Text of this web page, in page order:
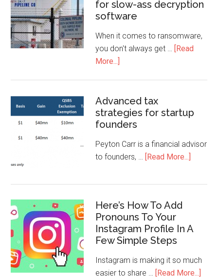
for slow-ass decryption
software
When it comes to ransomware,
you don't always get … [Read
More...]
Advanced tax
strategies for startup
founders
Peyton Carr is a financial advisor
to founders, … [Read More...]
Here’s How To Add
Pronouns To Your
Instagram Profile In A
Few Simple Steps
Instagram is making it so much
easier to share … [Read More...]